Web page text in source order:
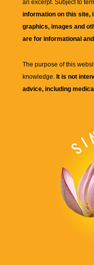
an excerpt. Subject to
information on this site,
graphics, images and
are for informational
The purpose of this
knowledge. It is not
advice, including